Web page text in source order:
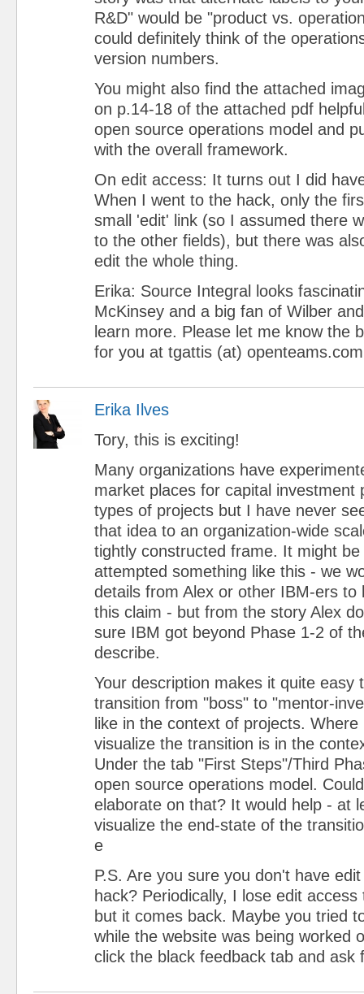
R&D" would be "product vs.
could definitely think of the
version numbers.
You might also find the attached
on p.14-18 of the attached pdf
open source operations model and
with the overall framework.
On edit access: It turns out I did
When I went to the hack, only the
small 'edit' link (so I assumed there
to the other fields), but there was
edit the whole thing.
Erika: Source Integral looks
McKinsey and a big fan of Wilber
learn more. Please let me know the
for you at tgattis (at)
Erika Ilves
Tory, this is exciting!
Many organizations have
market places for capital investment
types of projects but I have never
that idea to an organization-wide
tightly constructed frame. It might
attempted something like this - we
details from Alex or other IBM-ers to
this claim - but from the story Alex
sure IBM got beyond Phase 1-2 of
describe.
Your description makes it quite easy
transition from "boss" to "mentor-
like in the context of projects.
visualize the transition is in the
Under the tab "First Steps"/Third
open source operations model.
elaborate on that? It would help - at
visualize the end-state of the
e
P.S. Are you sure you don't have
hack? Periodically, I lose edit
but it comes back. Maybe you tried
while the website was being worked
click the black feedback tab and ask